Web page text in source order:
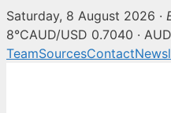
Saturday, 8 August 2026 ·
8°CAUD/USD 0.7040 ·
TeamSourcesContact